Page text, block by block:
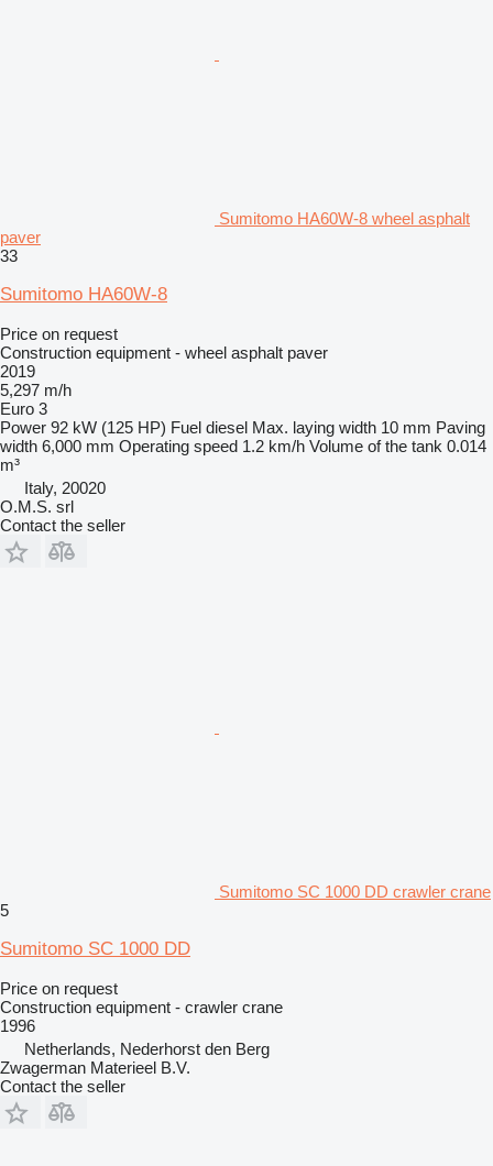
Sumitomo HA60W-8 wheel asphalt
paver
33
Sumitomo HA60W-8
Price on request
Construction equipment - wheel asphalt paver
2019
5,297 m/h
Euro 3
Power 92 kW (125 HP) Fuel diesel Max. laying width 10 mm Paving
width 6,000 mm Operating speed 1.2 km/h Volume of the tank 0.014
m³
Italy, 20020
O.M.S. srl
Contact the seller
Sumitomo SC 1000 DD crawler crane
5
Sumitomo SC 1000 DD
Price on request
Construction equipment - crawler crane
1996
Netherlands, Nederhorst den Berg
Zwagerman Materieel B.V.
Contact the seller